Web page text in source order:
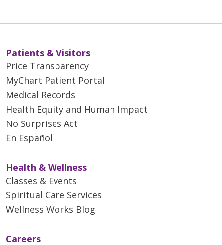
Patients & Visitors
Price Transparency
MyChart Patient Portal
Medical Records
Health Equity and Human Impact
No Surprises Act
En Español
Health & Wellness
Classes & Events
Spiritual Care Services
Wellness Works Blog
Careers